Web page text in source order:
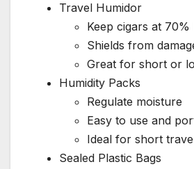
Travel Humidor
Keep cigars at 70%
Shields from
Great for short or
Humidity Packs
Regulate moisture
Easy to use and
Ideal for short
Sealed Plastic Bags